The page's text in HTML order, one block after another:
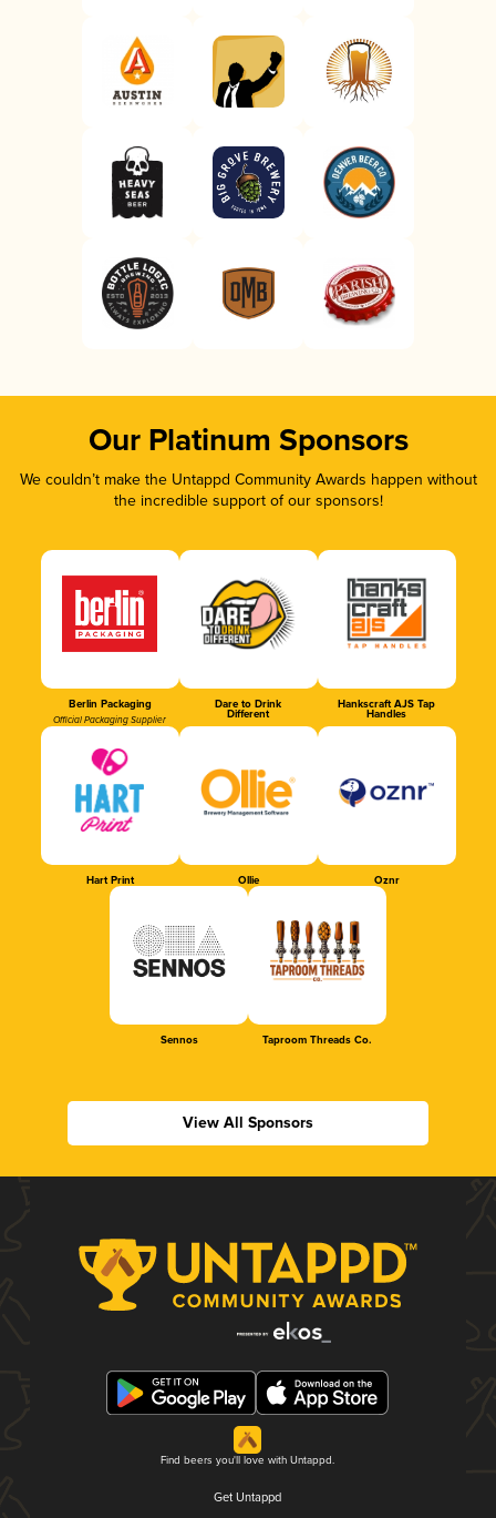
Our Platinum Sponsors
We couldn’t make the Untappd Community Awards happen without
the incredible support of our sponsors!
Berlin Packaging
Official Packaging Supplier
Dare to Drink
Different
Hankscraft AJS Tap
Handles
Hart Print Ollie Oznr
Sennos Taproom Threads Co.
View All Sponsors
Find beers you'll love with Untappd.
Get Untappd